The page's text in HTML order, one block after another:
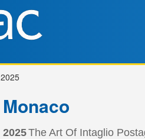
2025
Monaco
2025The Art Of Intaglio